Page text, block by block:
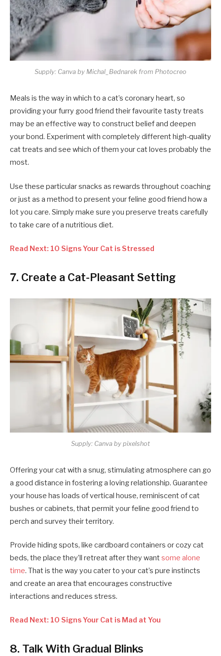
Supply: Canva by Michal_Bednarek from Photocreo
Meals is the way in which to a cat’s coronary heart, so
providing your furry good friend their favourite tasty treats
may be an effective way to construct belief and deepen
your bond. Experiment with completely different high-quality
cat treats and see which of them your cat loves probably the
most.
Use these particular snacks as rewards throughout coaching
or just as a method to present your feline good friend how a
lot you care. Simply make sure you preserve treats carefully
to take care of a nutritious diet.
Read Next: 10 Signs Your Cat is Stressed
7. Create a Cat-Pleasant Setting
Supply: Canva by pixelshot
Offering your cat with a snug, stimulating atmosphere can go
a good distance in fostering a loving relationship. Guarantee
your house has loads of vertical house, reminiscent of cat
bushes or cabinets, that permit your feline good friend to
perch and survey their territory.
Provide hiding spots, like cardboard containers or cozy cat
beds, the place they’ll retreat after they want some alone
time. That is the way you cater to your cat’s pure instincts
and create an area that encourages constructive
interactions and reduces stress.
Read Next: 10 Signs Your Cat is Mad at You
8. Talk With Gradual Blinks